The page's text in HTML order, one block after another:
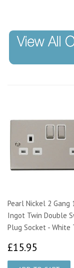
Pearl Nickel 2 Gang
Ingot Twin Double
Plug Socket - White
£15.95